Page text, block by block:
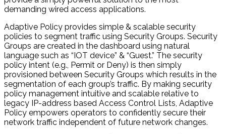
demanding wired access applications.
Adaptive Policy provides simple & scalable security
policies to segment traffic using Security Groups. Security
Groups are created in the dashboard using natural
language such as “IOT device” & “Guest.” The security
policy intent (e.g., Permit or Deny) is then simply
provisioned between Security Groups which results in the
segmentation of each group’s traffic. By making security
policy management intuitive and scalable relative to
legacy IP-address based Access Control Lists, Adaptive
Policy empowers operators to confidently secure their
network traffic independent of future network changes.